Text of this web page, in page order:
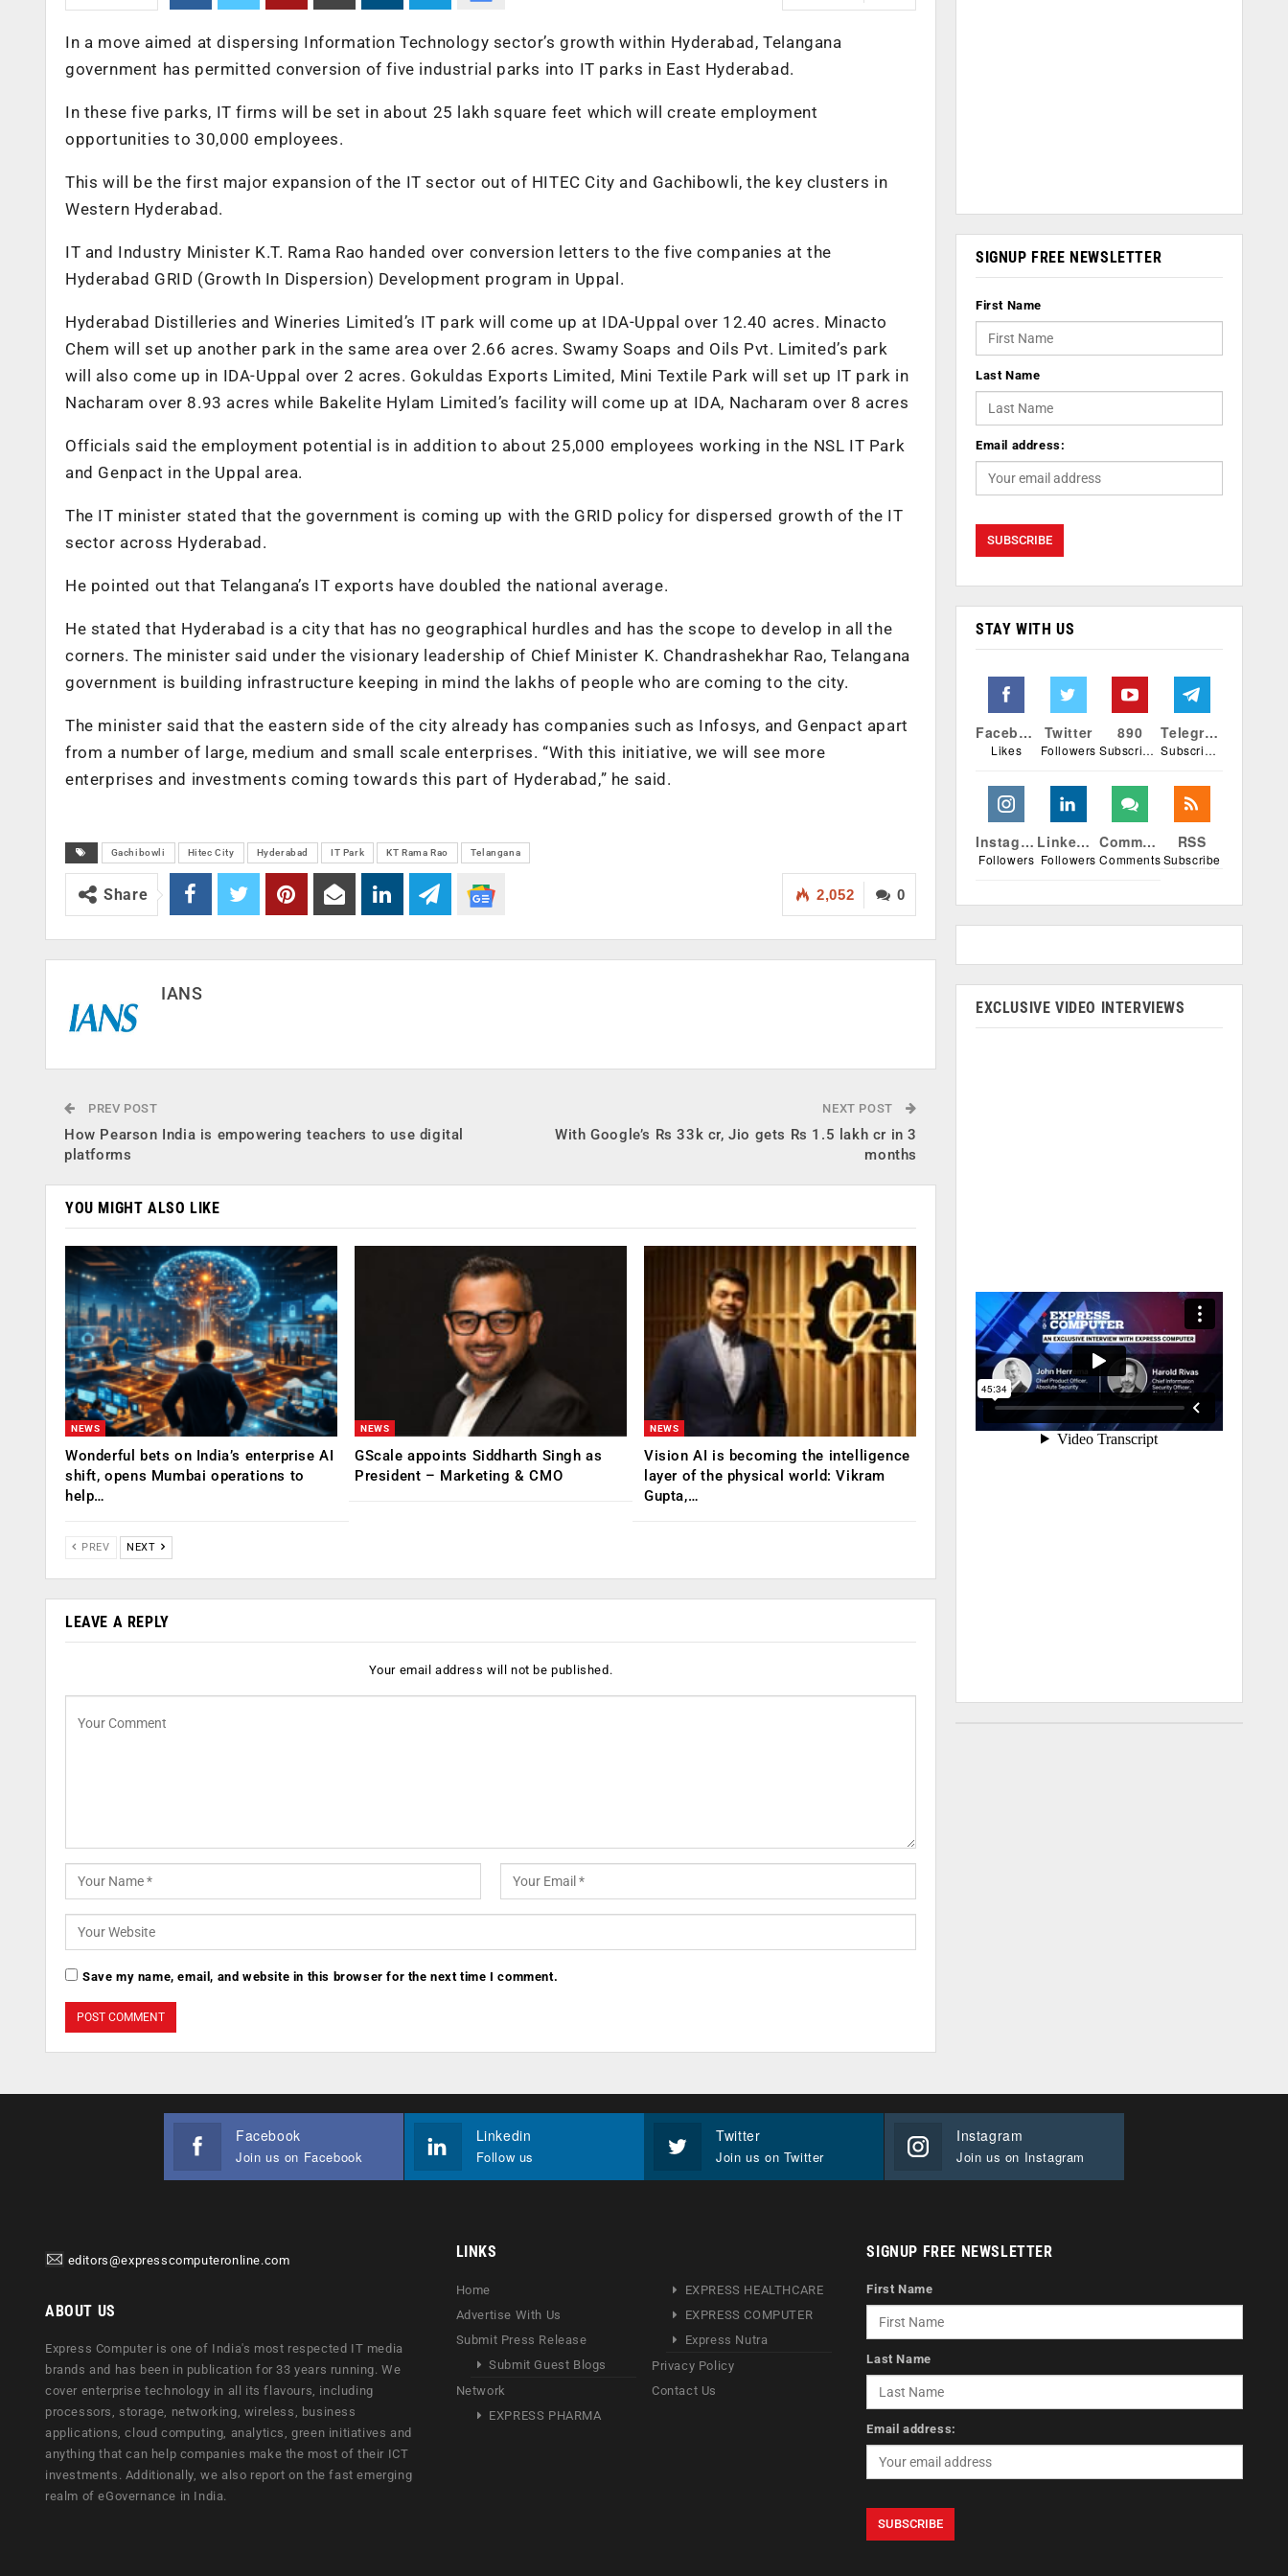
In a move aimed at dispersing Information Technology sector’s growth within Hyderabad, Telangana
government has permitted conversion of five industrial parks into IT parks in East Hyderabad.
In these five parks, IT firms will be set in about 25 lakh square feet which will create employment
opportunities to 30,000 employees.
This will be the first major expansion of the IT sector out of HITEC City and Gachibowli, the key clusters in
Western Hyderabad.
IT and Industry Minister K.T. Rama Rao handed over conversion letters to the five companies at the
Hyderabad GRID (Growth In Dispersion) Development program in Uppal.
Hyderabad Distilleries and Wineries Limited’s IT park will come up at IDA-Uppal over 12.40 acres. Minacto
Chem will set up another park in the same area over 2.66 acres. Swamy Soaps and Oils Pvt. Limited’s park
will also come up in IDA-Uppal over 2 acres. Gokuldas Exports Limited, Mini Textile Park will set up IT park in
Nacharam over 8.93 acres while Bakelite Hylam Limited’s facility will come up at IDA, Nacharam over 8 acres
Officials said the employment potential is in addition to about 25,000 employees working in the NSL IT Park
and Genpact in the Uppal area.
The IT minister stated that the government is coming up with the GRID policy for dispersed growth of the IT
sector across Hyderabad.
He pointed out that Telangana’s IT exports have doubled the national average.
He stated that Hyderabad is a city that has no geographical hurdles and has the scope to develop in all the
corners. The minister said under the visionary leadership of Chief Minister K. Chandrashekhar Rao, Telangana
government is building infrastructure keeping in mind the lakhs of people who are coming to the city.
The minister said that the eastern side of the city already has companies such as Infosys, and Genpact apart
from a number of large, medium and small scale enterprises. “With this initiative, we will see more
enterprises and investments coming towards this part of Hyderabad,” he said.
Gachibowli Hitec City Hyderabad IT Park KT Rama Rao Telangana
0
2,052
Share
IANS
PREV POST
How Pearson India is empowering teachers to use digital
platforms
NEXT POST
With Google’s Rs 33k cr, Jio gets Rs 1.5 lakh cr in 3
months
YOU MIGHT ALSO LIKE
NEWS
Wonderful bets on India’s enterprise AI
shift, opens Mumbai operations to
help…
NEWS
GScale appoints Siddharth Singh as
President – Marketing & CMO
NEWS
Vision AI is becoming the intelligence
layer of the physical world: Vikram
Gupta,…
PREV NEXT
LEAVE A REPLY
Your email address will not be published.
Save my name, email, and website in this browser for the next time I comment.
SIGNUP FREE NEWSLETTER
First Name
Last Name
Email address:
STAY WITH US
Facebook
Likes
Twitter
Followers
890
Subscribers
Telegram
Subscribers
Instagram
Followers
Linkedin
Followers
Comments
Comments
RSS
Subscribe
EXCLUSIVE VIDEO INTERVIEWS
Facebook
Join us on Facebook
Linkedin
Follow us
Twitter
Join us on Twitter
Instagram
Join us on Instagram
editors@expresscomputeronline.com
ABOUT US
Express Computer is one of India's most respected IT media
brands and has been in publication for 33 years running. We
cover enterprise technology in all its flavours, including
processors, storage, networking, wireless, business
applications, cloud computing, analytics, green initiatives and
anything that can help companies make the most of their ICT
investments. Additionally, we also report on the fast emerging
realm of eGovernance in India.
LINKS
Home
Advertise With Us
Submit Press Release
Submit Guest Blogs
Network
EXPRESS PHARMA
EXPRESS HEALTHCARE
EXPRESS COMPUTER
Express Nutra
Privacy Policy
Contact Us
SIGNUP FREE NEWSLETTER
First Name
Last Name
Email address: